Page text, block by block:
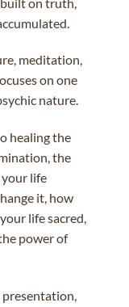
meditation,
on one
nature.
healing the
the
life
it, how
life sacred,
power of
presentation,